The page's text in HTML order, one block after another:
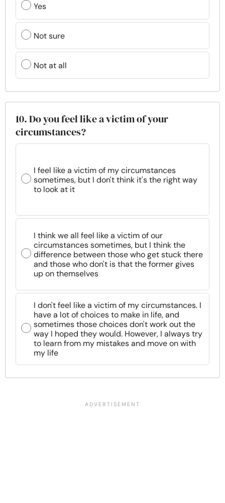
Yes
Not sure
Not at all
10. Do you feel like a victim of your
circumstances?
I feel like a victim of my circumstances
sometimes, but I don't think it's the right way
to look at it
I think we all feel like a victim of our
circumstances sometimes, but I think the
difference between those who get stuck there
and those who don't is that the former gives
up on themselves
I don't feel like a victim of my circumstances. I
have a lot of choices to make in life, and
sometimes those choices don't work out the
way I hoped they would. However, I always try
to learn from my mistakes and move on with
my life